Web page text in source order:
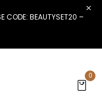
CODE: BEAUTYSET20 –
0